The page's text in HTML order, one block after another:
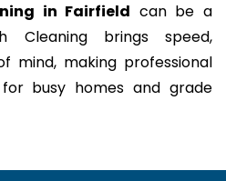
in Fairfield can be a
Cleaning brings speed,
mind, making professional
busy homes and grade